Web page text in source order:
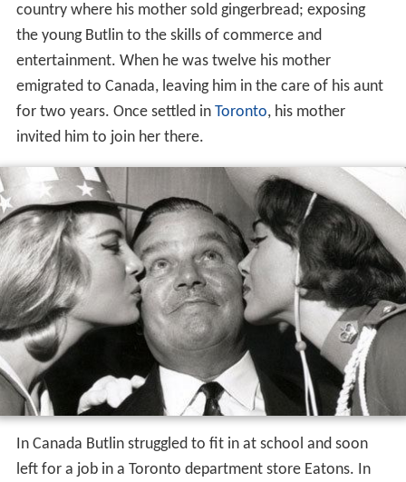
country where his mother sold gingerbread; exposing
the young Butlin to the skills of commerce and
entertainment. When he was twelve his mother
emigrated to Canada, leaving him in the care of his aunt
for two years. Once settled in Toronto, his mother
invited him to join her there.
In Canada Butlin struggled to fit in at school and soon
left for a job in a Toronto department store Eatons. In